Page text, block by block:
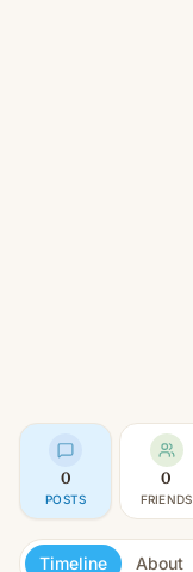
0
POSTS
0
FRIENDS
Timeline About